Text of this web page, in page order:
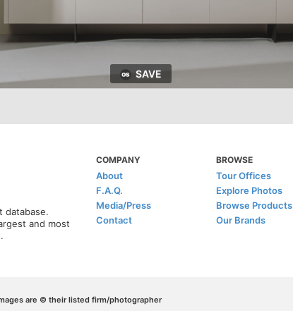
SAVE
database.
and most
COMPANY
About
F.A.Q.
Media/Press
Contact
BROWSE
Tour Offices
Explore Photos
Browse Products
Our Brands
are © their listed firm/photographer